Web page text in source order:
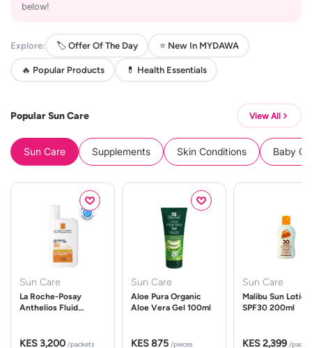
below!
Explore: 🏷️ Offer Of The Day ⭐ New In MYDAWA
🔥 Popular Products 💊 Health Essentials
Popular Sun Care View All
Sun Care Supplements Skin Conditions Baby
Sun Care
La Roche-Posay
Anthelios Fluid
KES 3,200 /packets
Sun Care
Aloe Pura Organic
Aloe Vera Gel 100ml
KES 875 /pieces
Sun Care
Malibu Sun Lotion
SPF30 200ml
KES 2,399 /